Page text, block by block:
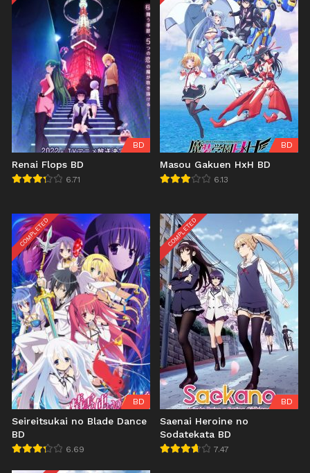
BD
Renai Flops BD
6.71
BD
Masou Gakuen HxH BD
6.13
COMPLETED
BD
Seireitsukai no Blade Dance
BD
6.69
COMPLETED
BD
Saenai Heroine no
Sodatekata BD
7.47